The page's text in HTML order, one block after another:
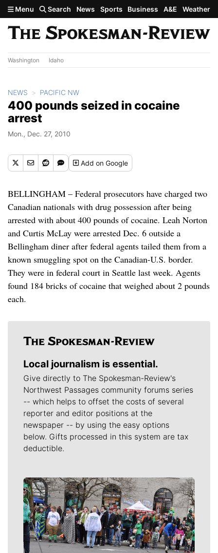
Skip to main content
Menu Search News Sports Business A&E Weather
Washington Idaho
NEWS PACIFIC NW
400 pounds seized in cocaine
arrest
Mon., Dec. 27, 2010
Addon Google
BELLINGHAM – Federal prosecutors have charged two
Canadian nationals with drug possession after being
arrested with about 400 pounds of cocaine. Leah Norton
and Curtis McLay were arrested Dec. 6 outside a
Bellingham diner after federal agents tailed them from a
known smuggling spot on the Canadian-U.S. border.
They were in federal court in Seattle last week. Agents
found 184 bricks of cocaine that weighed about 2 pounds
each.
Local journalism is essential.
Give directly to The Spokesman-Review's
Northwest Passages community forums series
-- which helps to offset the costs of several
reporter and editor positions at the
newspaper -- by using the easy options
below. Gifts processed in this system are tax
deductible.
Meet Our Journalists